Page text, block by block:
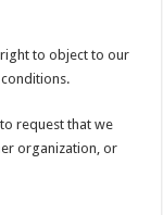
to object to our
request that we
organization, or